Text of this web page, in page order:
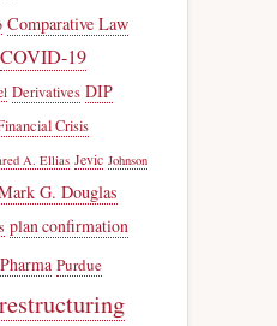
Comparative Law
COVID-19
Derivatives DIP
Crisis
A. Ellias Jevic Johnson
G. Douglas
plan confirmation
Purdue
restructuring